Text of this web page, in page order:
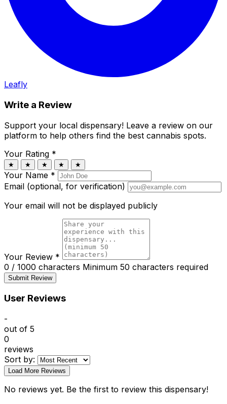
Leafly
Write a Review
Support your local dispensary! Leave a review on our
platform to help others find the best cannabis spots.
Your Rating *
★ ★ ★ ★ ★
Your Name *
Email (optional, for verification)
Your email will not be displayed publicly
Your Review *
0 / 1000 characters Minimum 50 characters required
Submit Review
User Reviews
-
out of 5
0
reviews
Sort by:
Load More Reviews
No reviews yet. Be the first to review this dispensary!